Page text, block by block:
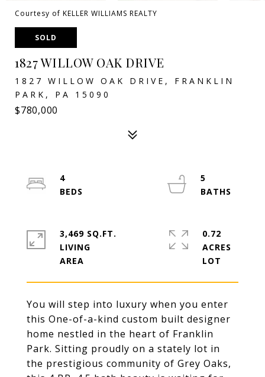
Courtesy of KELLER WILLIAMS REALTY
SOLD
1827 WILLOW OAK DRIVE
1827 WILLOW OAK DRIVE, FRANKLIN
PARK, PA 15090
$780,000
You will step into luxury when you enter
this One-of-a-kind custom built designer
home nestled in the heart of Franklin
Park. Sitting proudly on a stately lot in
the prestigious community of Grey Oaks,
4
5
3,469 SQ.FT.
LIVING
0.72
ACRES